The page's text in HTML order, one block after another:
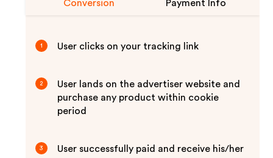
Conversion Payment Info
1 User clicks on your tracking link
2
User lands on the advertiser website and
purchase any product within cookie
period
3
User successfully paid and receive his/her